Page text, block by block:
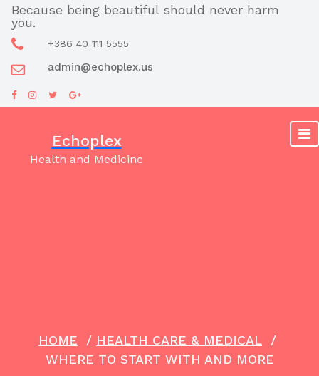
Skip
content
Because being beautiful should never harm
you.
+386 40 111 5555
admin@echoplex.us
Echoplex
Health and Medicine
HOME / HEALTH CARE & MEDICAL /
WHERE TO START WITH AND MORE